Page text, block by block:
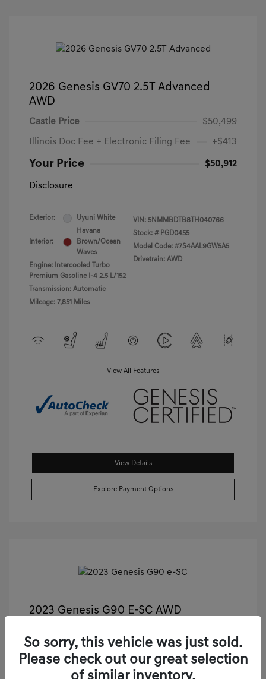
2026 Genesis GV70 2.5T Advanced
AWD
Castle Price $50,499
Illinois Doc Fee + Electronic Filing Fee +$413
Your Price $50,912
Disclosure
Exterior: Uyuni White
Interior:
Havana
Brown/Ocean
Waves
Engine: Intercooled Turbo
Premium Gasoline I-4 2.5 L/152
Transmission: Automatic
Mileage: 7,851 Miles
VIN: 5NMMBDTB8TH040766
Stock: # PGD0455
Model Code: #7S4AAL9GW5A5
Drivetrain: AWD
View All Features
View Details
Explore Payment Options
2023 Genesis G90 E-SC AWD
Illinois Doc Fee + Electronic Filing Fee +$413
Your Price
So sorry, this vehicle was just sold.
Please check out our great selection